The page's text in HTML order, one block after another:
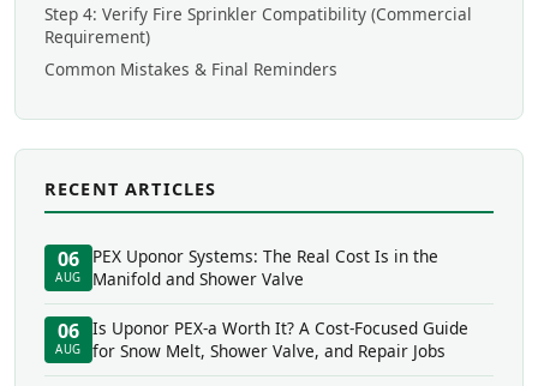
Step 4: Verify Fire Sprinkler Compatibility (Commercial
Requirement)
Common Mistakes & Final Reminders
RECENT ARTICLES
06
AUG
PEX Uponor Systems: The Real Cost Is in the
Manifold and Shower Valve
06
AUG
Is Uponor PEX-a Worth It? A Cost-Focused Guide
for Snow Melt, Shower Valve, and Repair Jobs